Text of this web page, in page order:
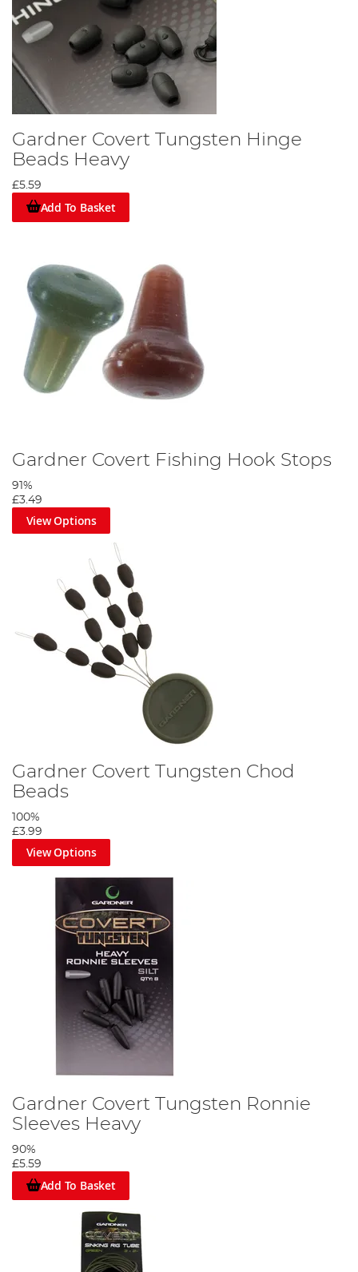
Gardner Covert Tungsten Hinge
Beads Heavy
£5.59
Add To Basket
Gardner Covert Fishing Hook Stops
91%
£3.49
View Options
Gardner Covert Tungsten Chod
Beads
100%
£3.99
View Options
Gardner Covert Tungsten Ronnie
Sleeves Heavy
90%
£5.59
Add To Basket